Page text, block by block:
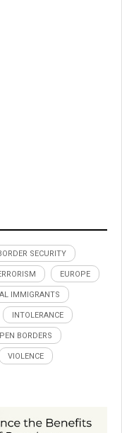
SECURITY
EUROPE
IMMIGRANTS
INTOLERANCE
BORDERS
VIOLENCE